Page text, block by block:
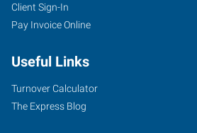
Client Sign-In
Pay Invoice Online
Useful Links
Turnover Calculator
The Express Blog